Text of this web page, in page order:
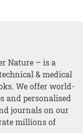
Nature – is a
& medical
We offer world-
and personalised
journals on our
millions of